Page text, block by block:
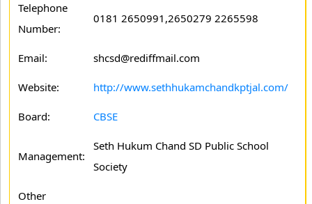
Telephone
Number:
0181 2650991,2650279 2265598
Email: shcsd@rediffmail.com
Website: http://www.sethhukamchandkptjal.com/
Board: CBSE
Management:
Seth Hukum Chand SD Public School
Society
Other